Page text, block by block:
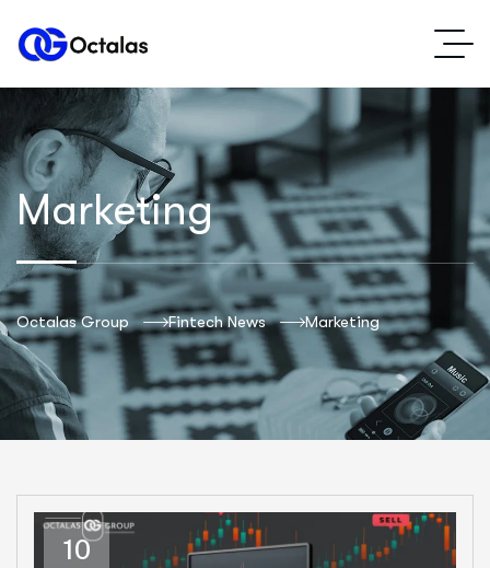
Marketing
Octalas Group Fintech News Marketing
10